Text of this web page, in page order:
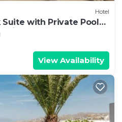
Hotel
Suite with Private Pool
Views
View Availability